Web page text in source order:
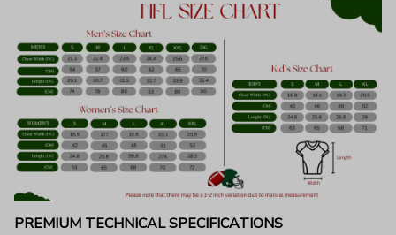
PREMIUM TECHNICAL SPECIFICATIONS